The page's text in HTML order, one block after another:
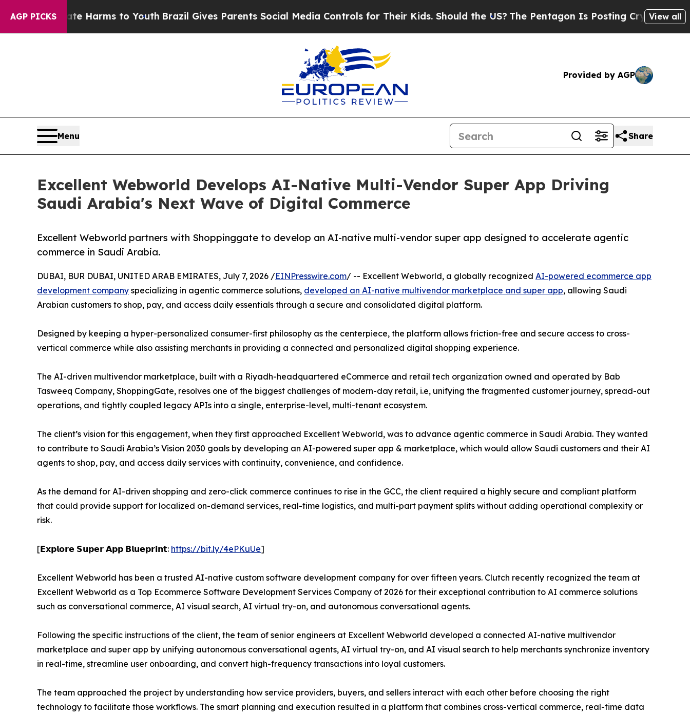
AGP PICKS
Harms to YouthBrazil Gives Parents Social Media Controls for Their Kids. Should the US?The Pentagon Is Posting Cryptic Biblical View all
Provided by AGP
Menu Share
Excellent Webworld Develops AI-Native Multi-Vendor Super App Driving
Saudi Arabia's Next Wave of Digital Commerce
Excellent Webworld partners with Shoppinggate to develop an AI-native multi-vendor super app designed to accelerate agentic
commerce in Saudi Arabia.
DUBAI, BUR DUBAI, UNITED ARAB EMIRATES, July 7, 2026 /EINPresswire.com/ -- Excellent Webworld, a globally recognized AI-powered ecommerce app
development company specializing in agentic commerce solutions, developed an AI-native multivendor marketplace and super app, allowing Saudi
Arabian customers to shop, pay, and access daily essentials through a secure and consolidated digital platform.
Designed by keeping a hyper-personalized consumer-first philosophy as the centerpiece, the platform allows friction-free and secure access to cross-
vertical commerce while also assisting merchants in providing a connected and personalized digital shopping experience.
The AI-driven multivendor marketplace, built with a Riyadh-headquartered eCommerce and retail tech organization owned and operated by Bab
Tasweeq Company, ShoppingGate, resolves one of the biggest challenges of modern-day retail, i.e, unifying the fragmented customer journey, spread-out
operations, and tightly coupled legacy APIs into a single, enterprise-level, multi-tenant ecosystem.
The client’s vision for this engagement, when they first approached Excellent Webworld, was to advance agentic commerce in Saudi Arabia. They wanted
to contribute to Saudi Arabia’s Vision 2030 goals by developing an AI-powered super app & marketplace, which would allow Saudi customers and their AI
agents to shop, pay, and access daily services with continuity, convenience, and confidence.
As the demand for AI-driven shopping and zero-click commerce continues to rise in the GCC, the client required a highly secure and compliant platform
that could provide support for localized on-demand services, real-time logistics, and multi-part payment splits without adding operational complexity or
risk.
[𝗘𝘅𝗽𝗹𝗼𝗿𝗲 𝗦𝘂𝗽𝗲𝗿 𝗔𝗽𝗽 𝗕𝗹𝘂𝗲𝗽𝗿𝗶𝗻𝘁: https://bit.ly/4ePKuUe]
Excellent Webworld has been a trusted AI-native custom software development company for over fifteen years. Clutch recently recognized the team at
Excellent Webworld as a Top Ecommerce Software Development Services Company of 2026 for their exceptional contribution to AI commerce solutions
such as conversational commerce, AI visual search, AI virtual try-on, and autonomous conversational agents.
Following the specific instructions of the client, the team of senior engineers at Excellent Webworld developed a connected AI-native multivendor
marketplace and super app by unifying autonomous conversational agents, AI virtual try-on, and AI visual search to help merchants synchronize inventory
in real-time, streamline user onboarding, and convert high-frequency transactions into loyal customers.
The team approached the project by understanding how service providers, buyers, and sellers interact with each other before choosing the right
technology to facilitate those workflows. The smart planning and execution resulted in a platform that combines cross-vertical commerce, real-time data